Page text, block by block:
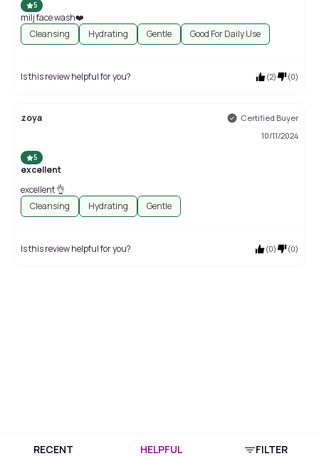
5
milj face wash❤️
Cleansing
Hydrating Gentle Good For Daily Use
Is this review helpful for you? (2) (0)
zoya
Certified Buyer
10/11/2024
5
excellent
excellent 👌
Cleansing
Hydrating Gentle
Is this review helpful for you? (0) (0)
RECENT HELPFUL FILTER